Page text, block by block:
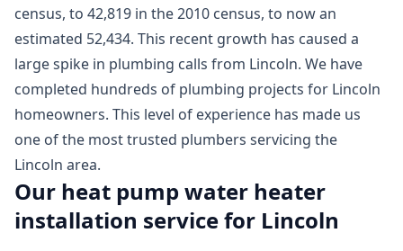
census, to 42,819 in the 2010 census, to now an
estimated 52,434. This recent growth has caused a
large spike in plumbing calls from Lincoln. We have
completed hundreds of plumbing projects for Lincoln
homeowners. This level of experience has made us
one of the most trusted plumbers servicing the
Lincoln area.
Our heat pump water heater
installation service for Lincoln